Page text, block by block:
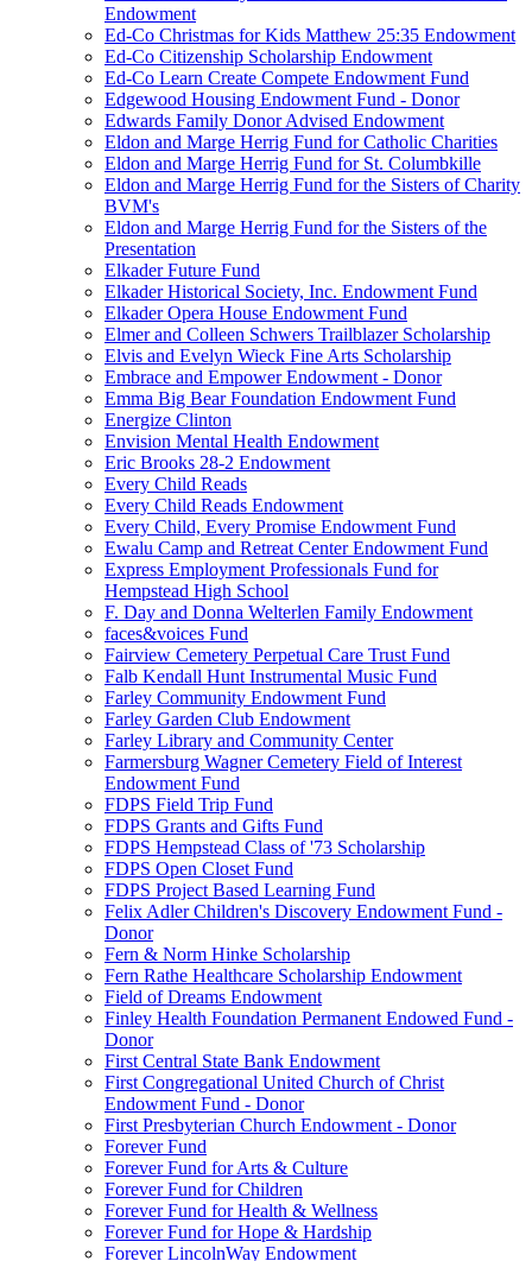
Endowment
Ed-Co Christmas for Kids Matthew 25:35 Endowment
Ed-Co Citizenship Scholarship Endowment
Ed-Co Learn Create Compete Endowment Fund
Edgewood Housing Endowment Fund - Donor
Edwards Family Donor Advised Endowment
Eldon and Marge Herrig Fund for Catholic Charities
Eldon and Marge Herrig Fund for St. Columbkille
Eldon and Marge Herrig Fund for the Sisters of Charity
BVM's
Eldon and Marge Herrig Fund for the Sisters of the
Presentation
Elkader Future Fund
Elkader Historical Society, Inc. Endowment Fund
Elkader Opera House Endowment Fund
Elmer and Colleen Schwers Trailblazer Scholarship
Elvis and Evelyn Wieck Fine Arts Scholarship
Embrace and Empower Endowment - Donor
Emma Big Bear Foundation Endowment Fund
Energize Clinton
Envision Mental Health Endowment
Eric Brooks 28-2 Endowment
Every Child Reads
Every Child Reads Endowment
Every Child, Every Promise Endowment Fund
Ewalu Camp and Retreat Center Endowment Fund
Express Employment Professionals Fund for
Hempstead High School
F. Day and Donna Welterlen Family Endowment
faces&voices Fund
Fairview Cemetery Perpetual Care Trust Fund
Falb Kendall Hunt Instrumental Music Fund
Farley Community Endowment Fund
Farley Garden Club Endowment
Farley Library and Community Center
Farmersburg Wagner Cemetery Field of Interest
Endowment Fund
FDPS Field Trip Fund
FDPS Grants and Gifts Fund
FDPS Hempstead Class of '73 Scholarship
FDPS Open Closet Fund
FDPS Project Based Learning Fund
Felix Adler Children's Discovery Endowment Fund -
Donor
Fern & Norm Hinke Scholarship
Fern Rathe Healthcare Scholarship Endowment
Field of Dreams Endowment
Finley Health Foundation Permanent Endowed Fund -
Donor
First Central State Bank Endowment
First Congregational United Church of Christ
Endowment Fund - Donor
First Presbyterian Church Endowment - Donor
Forever Fund
Forever Fund for Arts & Culture
Forever Fund for Children
Forever Fund for Health & Wellness
Forever Fund for Hope & Hardship
Forever LincolnWay Endowment